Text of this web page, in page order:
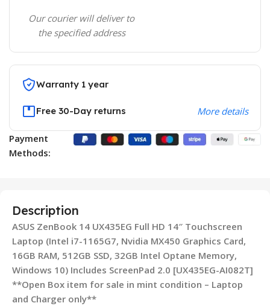
Our courier will deliver to
the specified address
Warranty 1 year
Free 30-Day returns More details
Payment
Methods:
Description
ASUS ZenBook 14 UX435EG Full HD 14″ Touchscreen
Laptop (Intel i7-1165G7, Nvidia MX450 Graphics Card,
16GB RAM, 512GB SSD, 32GB Intel Optane Memory,
Windows 10) Includes ScreenPad 2.0 [‎UX435EG-AI082T]
**Open Box item for sale in mint condition – Laptop
and Charger only**